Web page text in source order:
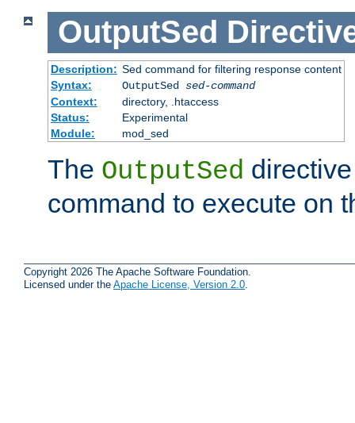
OutputSed
Description: Sed command for filtering response content
Syntax:
OutputSed sed-command
Context:
directory, .htaccess
Status:
Experimental
Module:
mod_sed
The OutputSed
command to execute on
Copyright 2026 The Apache Software Foundation.
Licensed under the Apache License, Version 2.0.